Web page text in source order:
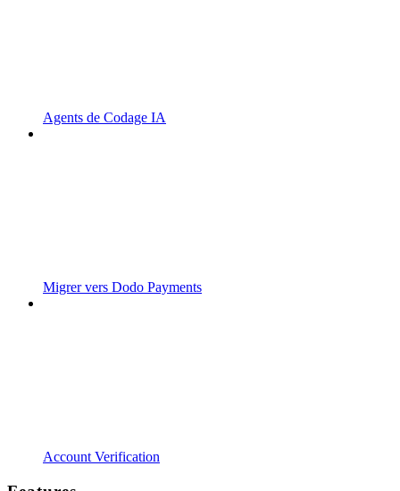
Agents de Codage IA
Migrer vers Dodo Payments
Account Verification